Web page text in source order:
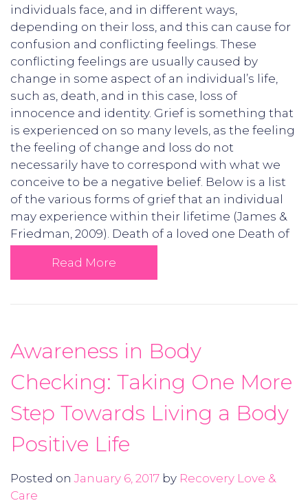
individuals face, and in different ways,
depending on their loss, and this can cause for
confusion and conflicting feelings. These
conflicting feelings are usually caused by
change in some aspect of an individual’s life,
such as, death, and in this case, loss of
innocence and identity. Grief is something that
is experienced on so many levels, as the feeling
the feeling of change and loss do not
necessarily have to correspond with what we
conceive to be a negative belief. Below is a list
of the various forms of grief that an individual
may experience within their lifetime (James &
Friedman, 2009). Death of a loved one Death of
Read More
Awareness in Body
Checking: Taking One More
Step Towards Living a Body
Positive Life
Posted onJanuary 6, 2017 by Recovery Love &
Care